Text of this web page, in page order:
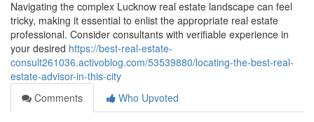
Navigating the complex Lucknow real estate landscape can feel
tricky, making it essential to enlist the appropriate real estate
professional. Consider consultants with verifiable experience in
your desired https://best-real-estate-
consult261036.activoblog.com/53539880/locating-the-best-real-
estate-advisor-in-this-city
Comments
Who Upvoted